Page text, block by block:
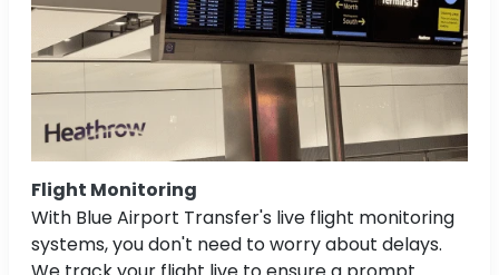
Flight Monitoring
With Blue Airport Transfer's live flight monitoring
systems, you don't need to worry about delays.